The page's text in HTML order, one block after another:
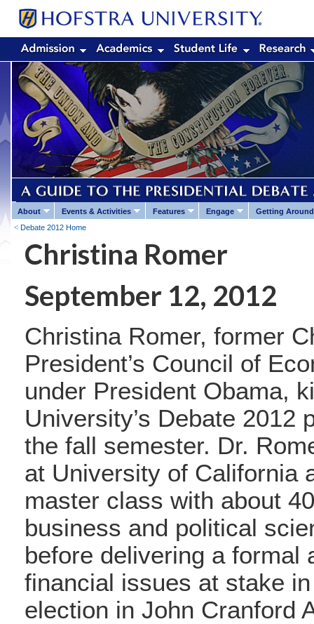
About Events & Activities Features Engage
Getting Around
Debate 2012 Home
Christina Romer
September 12, 2012
Christina Romer, former
President’s Council of
under President Obama,
University’s Debate 2012
the fall semester. Dr.
at University of California
master class with about
business and political
before delivering a formal
financial issues at stake
election in John Cranford